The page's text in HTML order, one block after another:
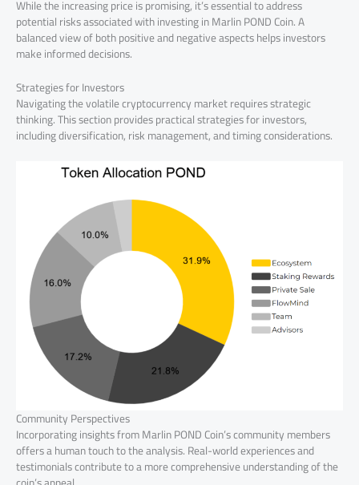
While the increasing price is promising, it’s essential to address
potential risks associated with investing in Marlin POND Coin. A
balanced view of both positive and negative aspects helps investors
make informed decisions.
Strategies for Investors
Navigating the volatile cryptocurrency market requires strategic
thinking. This section provides practical strategies for investors,
including diversification, risk management, and timing considerations.
Community Perspectives
Incorporating insights from Marlin POND Coin’s community members
offers a human touch to the analysis. Real-world experiences and
testimonials contribute to a more comprehensive understanding of the